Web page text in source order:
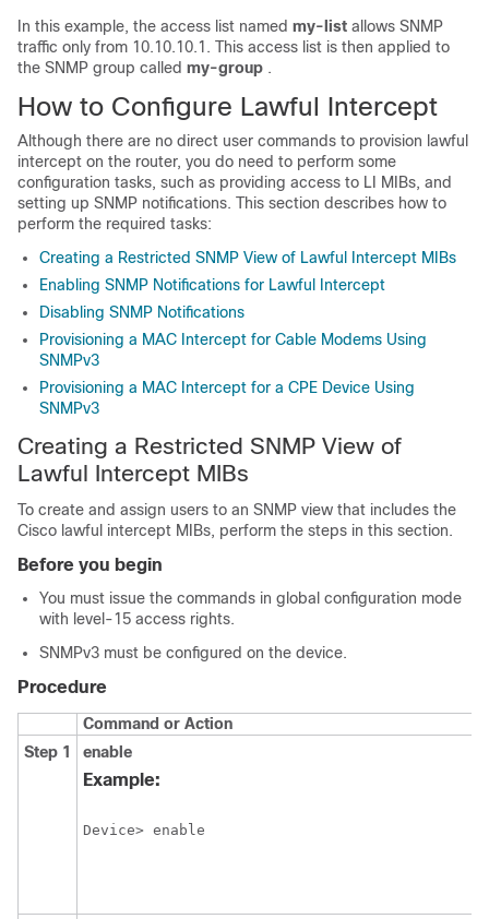
In this example, the access list named my-list allows SNMP
traffic only from 10.10.10.1. This access list is then applied to
the SNMP group called my-group .
How to Configure Lawful Intercept
Although there are no direct user commands to provision lawful
intercept on the router, you do need to perform some
configuration tasks, such as providing access to LI MIBs, and
setting up SNMP notifications. This section describes how to
perform the required tasks:
Creating a Restricted SNMP View of Lawful Intercept MIBs
Enabling SNMP Notifications for Lawful Intercept
Disabling SNMP Notifications
Provisioning a MAC Intercept for Cable Modems Using
SNMPv3
Provisioning a MAC Intercept for a CPE Device Using
SNMPv3
Creating a Restricted SNMP View of
Lawful Intercept MIBs
To create and assign users to an SNMP view that includes the
Cisco lawful intercept MIBs, perform the steps in this section.
Before you begin
You must issue the commands in global configuration mode
with level-15 access rights.
SNMPv3 must be configured on the device.
Procedure
Command or Action
Step 1
enable
Example:
Device> enable